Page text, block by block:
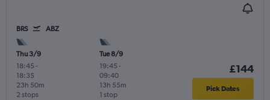
BRS ABZ
Thu 3/9
18:45 -
18:35
2 stops
23h 50m
Tue 8/9
19:45 -
09:40
1 stop
13h 55m
£144
Pick Dates